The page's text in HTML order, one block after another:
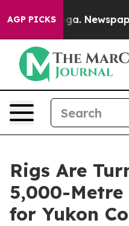
AGP PICKSNewspaper
Rigs Are
5,000-
for Yukon